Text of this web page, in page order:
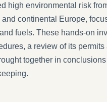
high environmental risk
continental Europe,
fuels. These hands-on
a review of its
together in